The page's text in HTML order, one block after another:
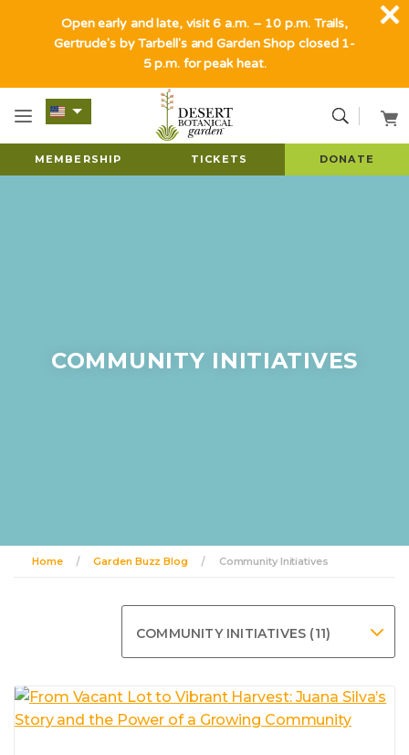
MEMBERSHIP TICKETS DONATE
COMMUNITY INITIATIVES
Home Garden Buzz Blog Community Initiatives
COMMUNITY INITIATIVES (11)
Open early and late, visit 6 a.m. – 10 p.m. Trails,
Gertrude's by Tarbell's and Garden Shop closed 1-
5 p.m. for peak heat.